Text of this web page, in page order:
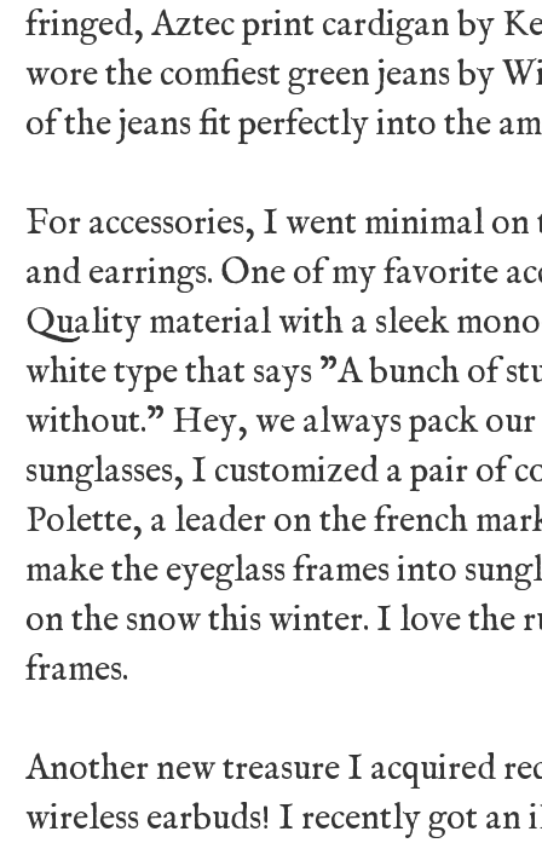
fringed, Aztec print cardigan by
wore the comfiest green jeans by
of the jeans fit perfectly into the
For accessories, I went minimal
and earrings. One of my favorite
Quality material with a sleek
white type that says "A bunch of
without." Hey, we always pack
sunglasses, I customized a pair of
Polette, a leader on the french
make the eyeglass frames into
on the snow this winter. I love the
frames.
Another new treasure I acquired
wireless earbuds! I recently got an